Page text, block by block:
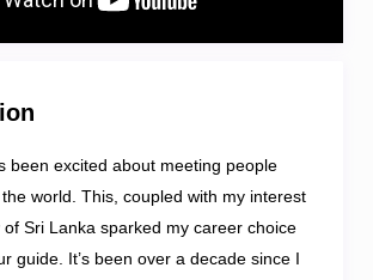
been excited about meeting people
world. This, coupled with my interest
of Sri Lanka sparked my career choice
guide. It’s been over a decade since I